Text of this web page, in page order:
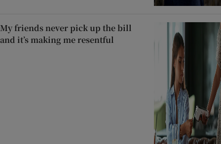
My friends never pick up the bill
and it’s making me resentful